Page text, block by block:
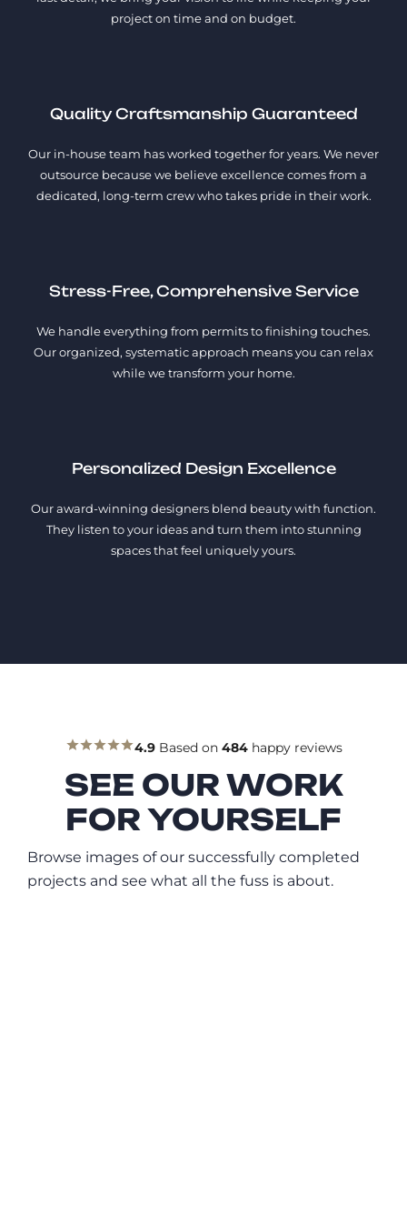
project on time and on budget.
Quality Craftsmanship Guaranteed
Our in-house team has worked together for years. We never
outsource because we believe excellence comes from a
dedicated, long-term crew who takes pride in their work.
Stress-Free, Comprehensive Service
We handle everything from permits to finishing touches.
Our organized, systematic approach means you can relax
while we transform your home.
Personalized Design Excellence
Our award-winning designers blend beauty with function.
They listen to your ideas and turn them into stunning
spaces that feel uniquely yours.
4.9Based on 484happy reviews
SEE OUR WORK
FOR YOURSELF
Browse images of our successfully completed
projects and see what all the fuss is about.